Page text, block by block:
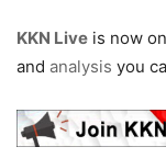
KKN Live is now on
and analysis you